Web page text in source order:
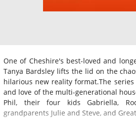
One of Cheshire's best-loved and
Tanya Bardsley lifts the lid on the
hilarious new reality format.The
and love of the multi-generational
Phil, their four kids Gabriella,
grandparents Julie and Steve, and